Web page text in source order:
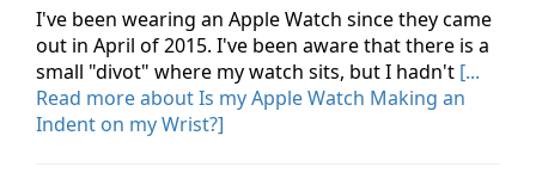
I've been wearing an Apple Watch since they came
out in April of 2015. I've been aware that there is a
small "divot" where my watch sits, but I hadn't [...
Read more about Is my Apple Watch Making an
Indent on my Wrist?]